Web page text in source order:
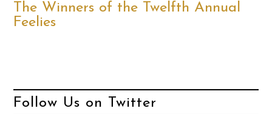
The Winners of the Twelfth Annual
Feelies
Follow Us on Twitter